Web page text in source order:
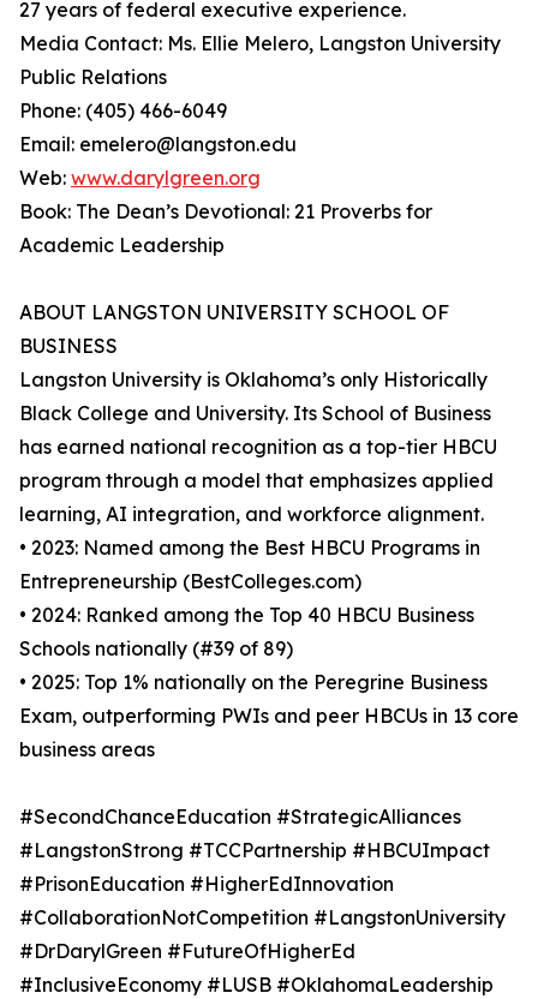
27 years of federal executive experience.
Media Contact: Ms. Ellie Melero, Langston University
Public Relations
Phone: (405) 466-6049
Email: emelero@langston.edu
Web: www.darylgreen.org
Book: The Dean’s Devotional: 21 Proverbs for
Academic Leadership
ABOUT LANGSTON UNIVERSITY SCHOOL OF
BUSINESS
Langston University is Oklahoma’s only Historically
Black College and University. Its School of Business
has earned national recognition as a top-tier HBCU
program through a model that emphasizes applied
learning, AI integration, and workforce alignment.
• 2023: Named among the Best HBCU Programs in
Entrepreneurship (BestColleges.com)
• 2024: Ranked among the Top 40 HBCU Business
Schools nationally (#39 of 89)
• 2025: Top 1% nationally on the Peregrine Business
Exam, outperforming PWIs and peer HBCUs in 13 core
business areas
#SecondChanceEducation #StrategicAlliances
#LangstonStrong #TCCPartnership #HBCUImpact
#PrisonEducation #HigherEdInnovation
#CollaborationNotCompetition #LangstonUniversity
#DrDarylGreen #FutureOfHigherEd
#InclusiveEconomy #LUSB #OklahomaLeadership